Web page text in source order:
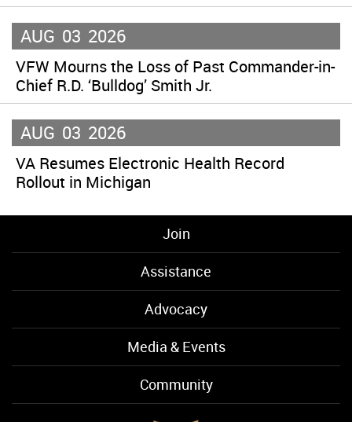
AUG 03 2026
VFW Mourns the Loss of Past Commander-in-
Chief R.D. ‘Bulldog’ Smith Jr.
AUG 03 2026
VA Resumes Electronic Health Record
Rollout in Michigan
Join
Assistance
Advocacy
Media & Events
Community